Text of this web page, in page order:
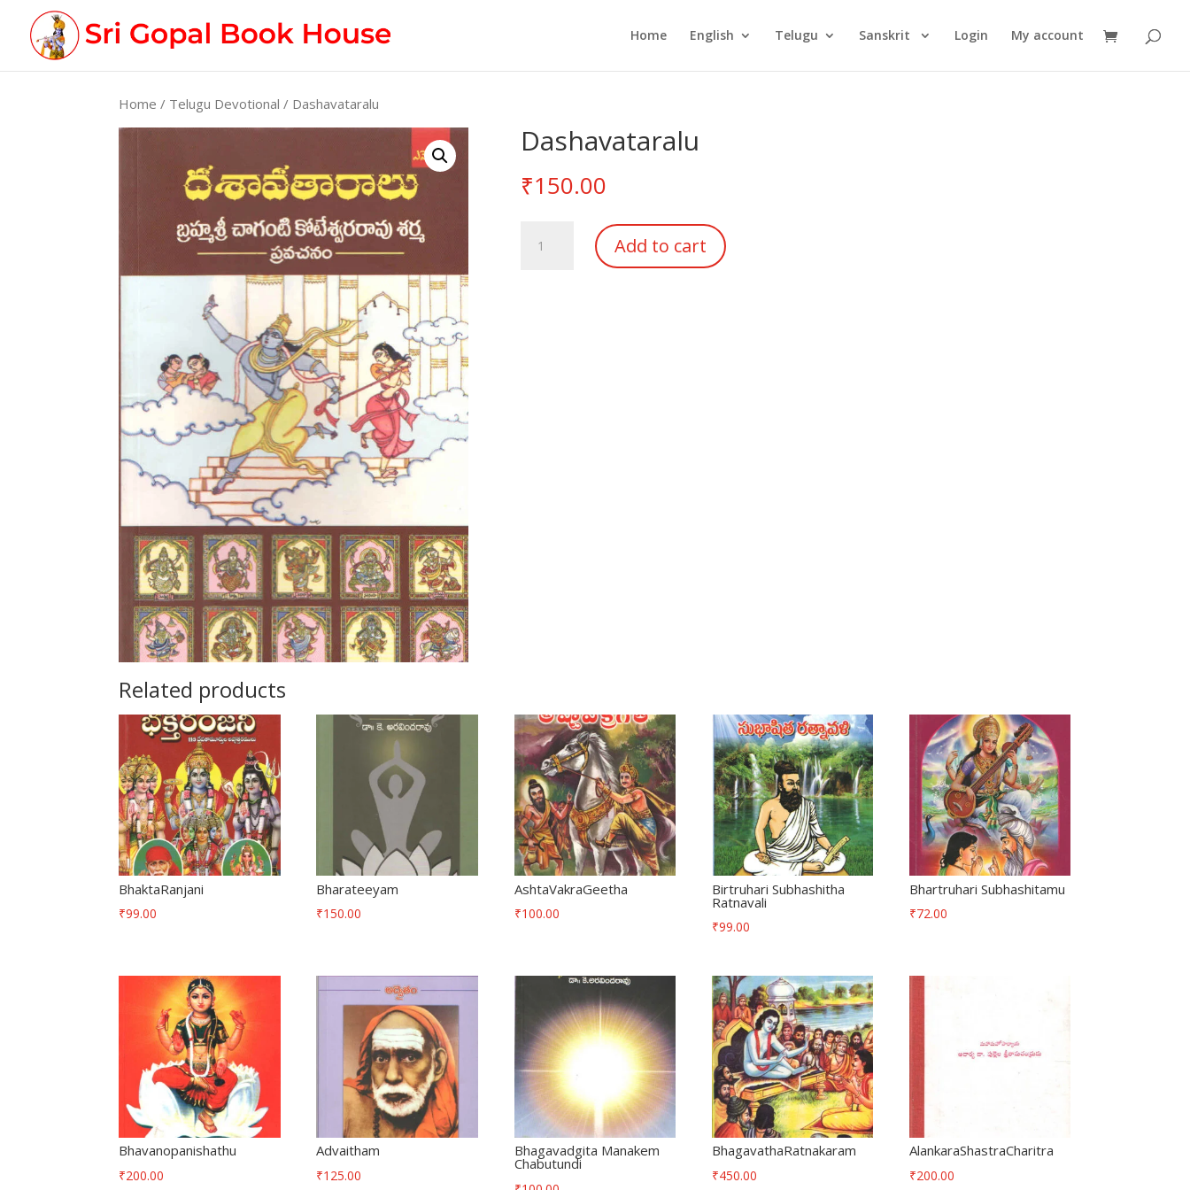
Home English Telugu Sanskrit Login My account
Home / Telugu Devotional / Dashavataralu
Dashavataralu
₹150.00
Dashavataralu
quantity
Add to cart
Related products
BhaktaRanjani
₹99.00
Bharateeyam
₹150.00
AshtaVakraGeetha
₹100.00
Birtruhari Subhashitha
Ratnavali
₹99.00
Bhartruhari Subhashitamu
₹72.00
Bhavanopanishathu
₹200.00
Advaitham
₹125.00
Bhagavadgita Manakem
Chabutundi
BhagavathaRatnakaram
₹450.00
AlankaraShastraCharitra
₹200.00